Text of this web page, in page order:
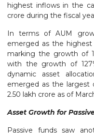
highest inflows in the
crore during the fiscal
In terms of AUM
emerged as the
marking the growth of
with the growth of
dynamic asset
emerged as the largest
2.50 lakh crore as of
Asset Growth for
Passive funds saw